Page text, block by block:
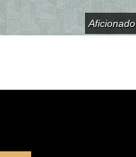
Aficionado